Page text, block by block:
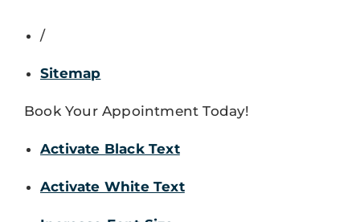
/
Sitemap
Book Your Appointment Today!
Activate Black Text
Activate White Text